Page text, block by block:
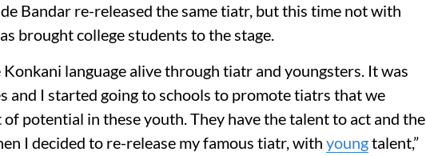
Bandar re-released the same tiatr, but this time not with
brought college students to the stage.
language alive through tiatr and youngsters. It was
and I started going to schools to promote tiatrs that we
potential in these youth. They have the talent to act and the
I decided to re-release my famous tiatr, with youngtalent,”